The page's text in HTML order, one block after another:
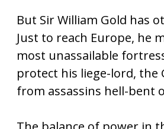
But Sir William Gold has
Just to reach Europe, he
most unassailable
protect his liege-lord, the
from assassins hell-bent